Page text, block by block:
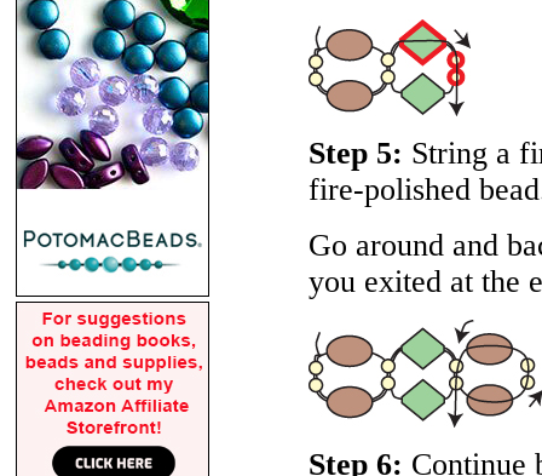
Step 5: String a
fire-polished
Go around and
you exited at the
Step 6: Continue